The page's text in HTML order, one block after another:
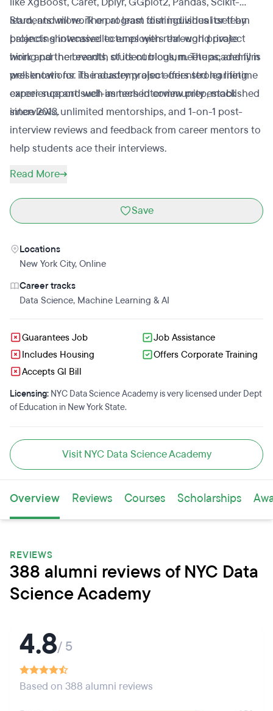
learn, and more. The program distinguishes itself by
balancing intensive lectures with real-world project
work and the breadth of its curriculum. The academy is
well known for its industry project-oriented learning
experience and well-immersed community established
since 2013.
Students will work on at least four individual or team
projects showcased to employers through private
hiring partner events, student blogs, meetups, and film
presentations. The academy also offers strong lifetime
career support such as tech interview prep, mock
interviews, unlimited mentorships, and 1-on-1 post-
interview reviews and feedback from career mentors to
help students ace their interviews.
Read More
Save
Locations
New York City, Online
Career tracks
Data Science, Machine Learning & AI
Guarantees Job
Job Assistance
Includes Housing
Offers Corporate Training
Accepts GI Bill
Licensing: NYC Data Science Academy is very licensed under Dept
of Education in New York State.
Visit NYC Data Science Academy
Overview Reviews Courses Scholarships
REVIEWS
388 alumni reviews of NYC Data
Science Academy
4.8/ 5
Based on 388 alumni reviews